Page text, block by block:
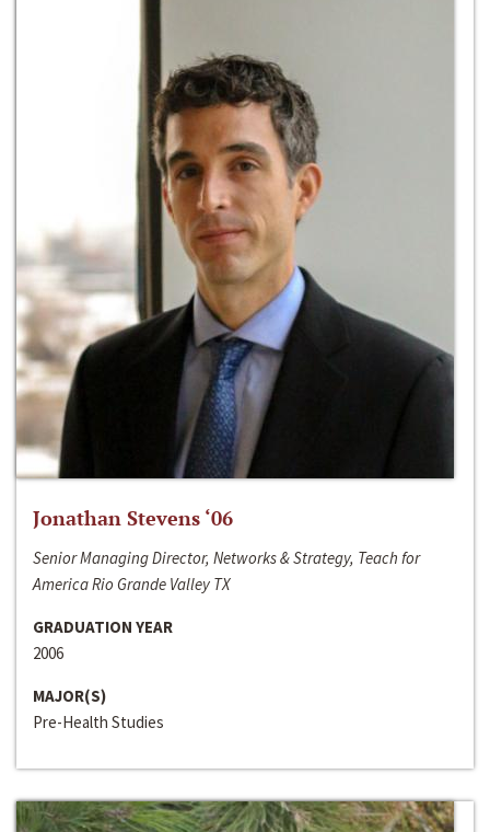
Jonathan Stevens ‘06
Senior Managing Director, Networks & Strategy, Teach for
America Rio Grande Valley TX
GRADUATION YEAR
2006
MAJOR(S)
Pre-Health Studies